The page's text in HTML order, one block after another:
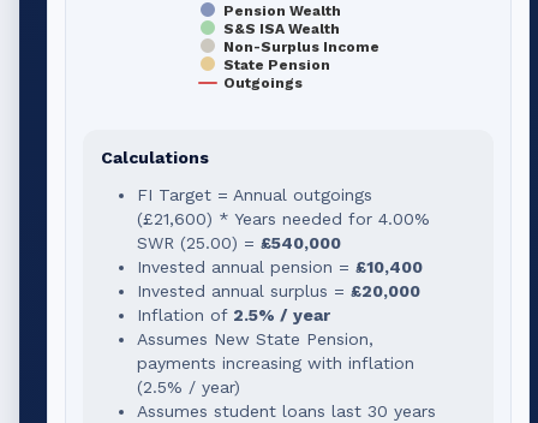
Pension Wealth
S&S ISA Wealth
Non-Surplus Income
State Pension
Outgoings
Calculations
FI Target = Annual outgoings
(£21,600) * Years needed for 4.00%
SWR (25.00) = £540,000
Invested annual pension = £10,400
Invested annual surplus = £20,000
Inflation of 2.5% / year
Assumes New State Pension,
payments increasing with inflation
(2.5% / year)
Assumes student loans last 30 years